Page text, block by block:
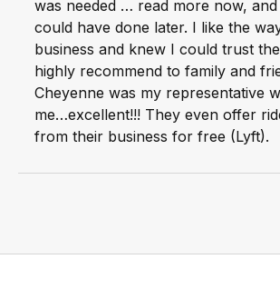
was needed … read more now, and
could have done later. I like the
business and knew I could trust
highly recommend to family and
Cheyenne was my representative
me…excellent!!! They even offer
from their business for free (Lyft).